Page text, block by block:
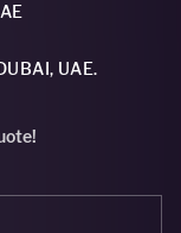
UAE.